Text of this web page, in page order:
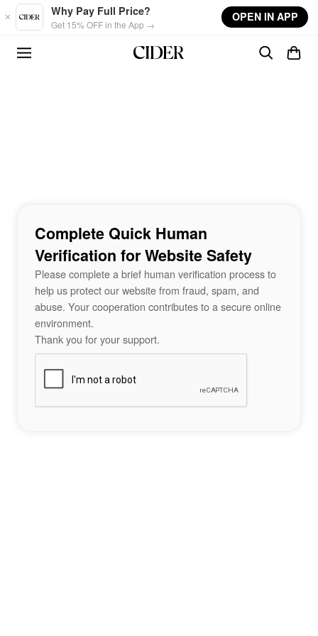
Skip to main content
Why Pay Full Price?
Get 15% OFF in the App →
OPEN IN APP
Complete Quick Human
Verification for Website Safety
Please complete a brief human verification process to
help us protect our website from fraud, spam, and
abuse. Your cooperation contributes to a secure online
environment.
Thank you for your support.